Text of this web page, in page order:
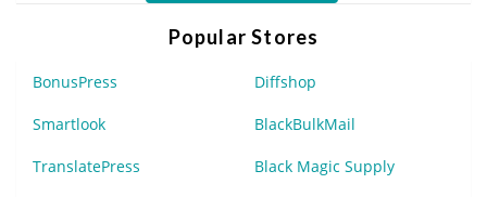
Popular Stores
BonusPress Diffshop
Smartlook BlackBulkMail
TranslatePress Black Magic Supply